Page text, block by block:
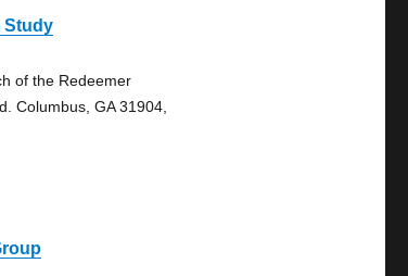
Study
of the Redeemer
Columbus, GA 31904,